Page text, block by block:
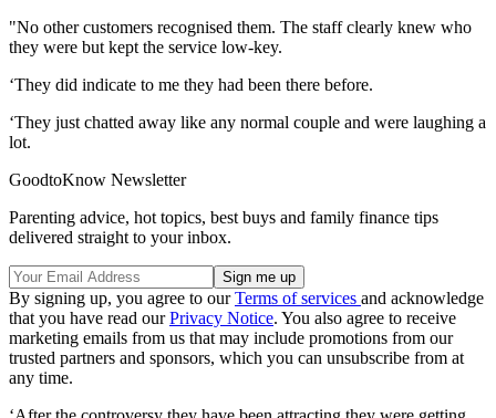
"No other customers recognised them. The staff clearly knew who
they were but kept the service low-key.
‘They did indicate to me they had been there before.
‘They just chatted away like any normal couple and were laughing a
lot.
GoodtoKnow Newsletter
Parenting advice, hot topics, best buys and family finance tips
delivered straight to your inbox.
By signing up, you agree to ourTerms of services and acknowledge
that you have read ourPrivacy Notice. You also agree to receive
marketing emails from us that may include promotions from our
trusted partners and sponsors, which you can unsubscribe from at
any time.